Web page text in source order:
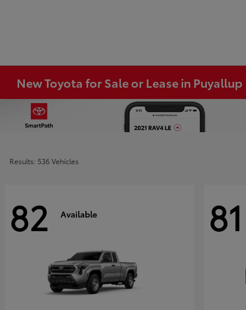
New Toyota for Sale or Lease in Puyallup
Results: 536 Vehicles
82 Available 81